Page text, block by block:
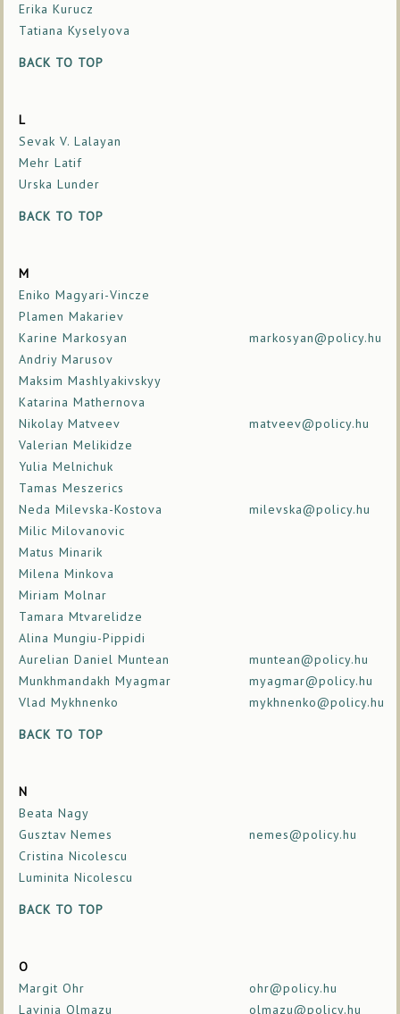
Erika Kurucz
Tatiana Kyselyova
BACK TO TOP
L
Sevak V. Lalayan
Mehr Latif
Urska Lunder
BACK TO TOP
M
Eniko Magyari-Vincze
Plamen Makariev
Karine Markosyan
markosyan@policy.hu
Andriy Marusov
Maksim Mashlyakivskyy
Katarina Mathernova
Nikolay Matveev
matveev@policy.hu
Valerian Melikidze
Yulia Melnichuk
Tamas Meszerics
Neda Milevska-Kostova
milevska@policy.hu
Milic Milovanovic
Matus Minarik
Milena Minkova
Miriam Molnar
Tamara Mtvarelidze
Alina Mungiu-Pippidi
Aurelian Daniel Muntean
muntean@policy.hu
Munkhmandakh Myagmar
myagmar@policy.hu
Vlad Mykhnenko
mykhnenko@policy.hu
BACK TO TOP
N
Beata Nagy
Gusztav Nemes
nemes@policy.hu
Cristina Nicolescu
Luminita Nicolescu
BACK TO TOP
O
Margit Ohr
ohr@policy.hu
Lavinia Olmazu
olmazu@policy.hu